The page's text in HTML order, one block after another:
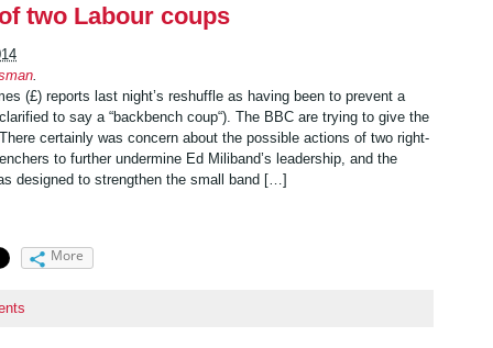
two Labour coups
(£) reports last night’s reshuffle as having been to prevent a
to say a “backbench coup“). The BBC are trying to give the
certainly was concern about the possible actions of two right-
to further undermine Ed Miliband’s leadership, and the
designed to strengthen the small band […]
More